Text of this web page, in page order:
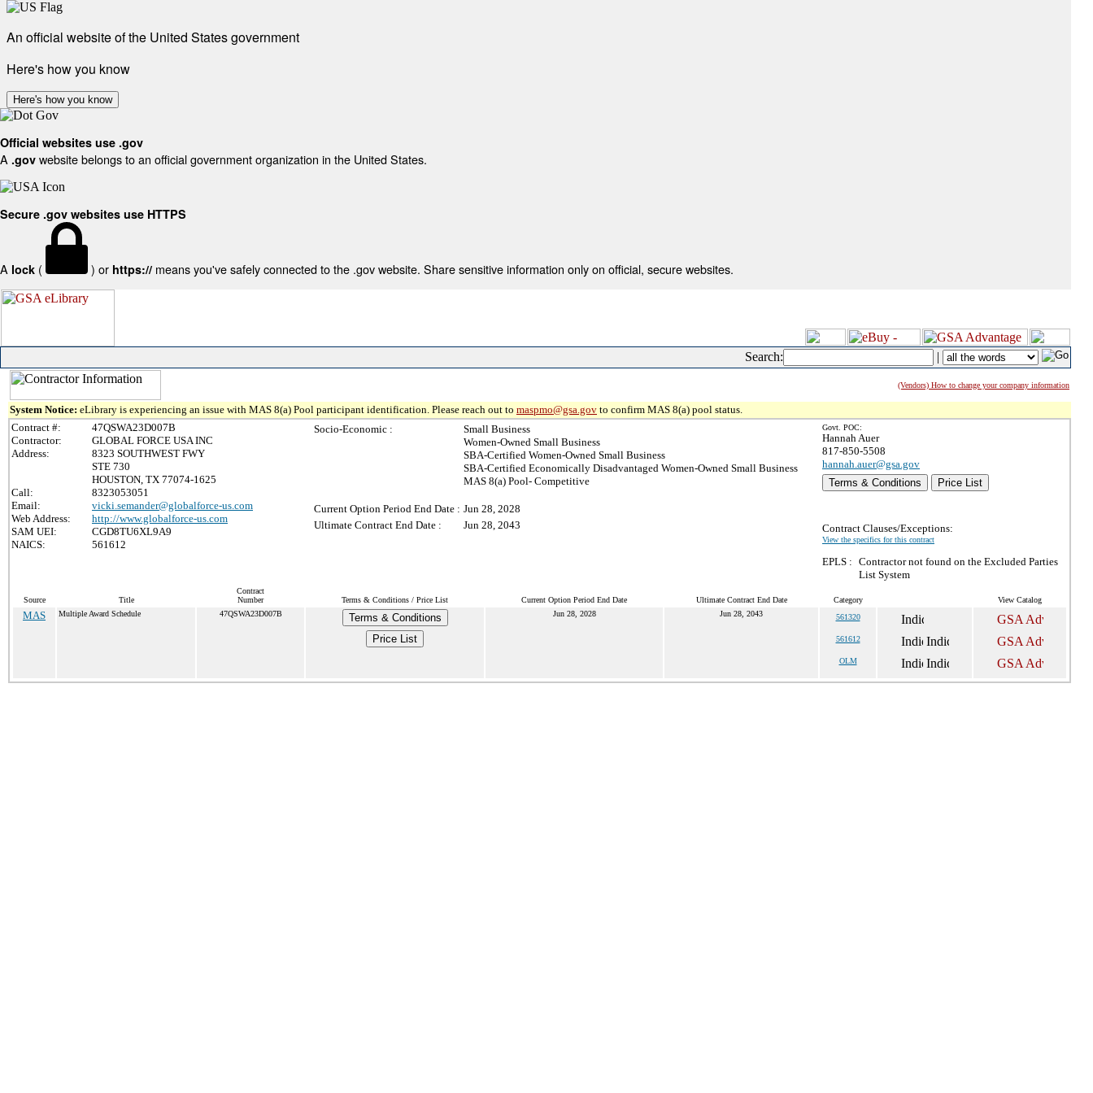
An official website of the United States government
Here's how you know
Here's how you know
Official websites use .gov
A .gov website belongs to an official government organization in the United States.
Secure .gov websites use HTTPS
A lock ( ) or https:// means you've safely connected to the .gov website. Share sensitive information only on official, secure websites.
Search: |
(Vendors) How to change your company information
System Notice: eLibrary is experiencing an issue with MAS 8(a) Pool participant identification. Please reach out to maspmo@gsa.gov to confirm MAS 8(a) pool status.
Contract #:
47QSWA23D007B
Contractor:
GLOBAL FORCE USA INC
Address:
8323 SOUTHWEST FWY
STE 730
HOUSTON, TX 77074-1625
Call:
8323053051
Email:
vicki.semander@globalforce-us.com
Web Address:
http://www.globalforce-us.com
SAM UEI:
CGD8TU6XL9A9
NAICS:
561612
Socio-Economic :
Small Business
Women-Owned Small Business
SBA-Certified Women-Owned Small Business
SBA-Certified Economically Disadvantaged Women-Owned Small Business
MAS 8(a) Pool- Competitive
Current Option Period End Date : Jun 28, 2028
Ultimate Contract End Date :
Jun 28, 2043
Govt. POC:
Hannah Auer
817-850-5508
hannah.auer@gsa.gov
Terms & Conditions
Price List
Contract Clauses/Exceptions:
View the specifics for this contract
EPLS : Contractor not found on the Excluded Parties
List System
Source Title
Contract
Number
Terms & Conditions / Price List Current Option Period End Date Ultimate Contract End Date Category View Catalog
MAS Multiple Award Schedule 47QSWA23D007B
Terms & Conditions
Price List
Jun 28, 2028 Jun 28, 2043 561320
561612
OLM